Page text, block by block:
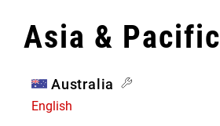
Asia & Pacific
Australia
English